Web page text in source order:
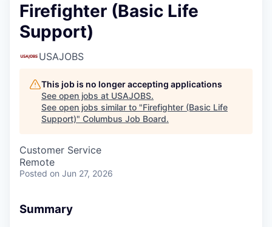
Firefighter (Basic Life
Support)
USAJOBS
This job is no longer accepting applications
See open jobs at USAJOBS.
See open jobs similar to "Firefighter (Basic Life
Support)" Columbus Job Board.
Customer Service
Remote
Posted on Jun 27, 2026
Summary